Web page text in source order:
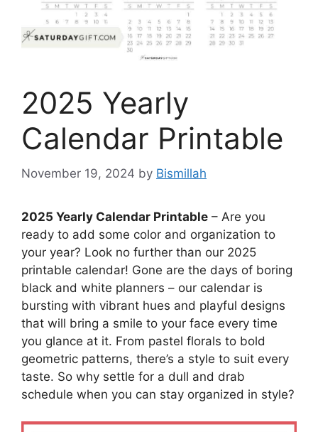
2025 Yearly
Calendar Printable
November 19, 2024 by Bismillah
2025 Yearly Calendar Printable – Are you
ready to add some color and organization to
your year? Look no further than our 2025
printable calendar! Gone are the days of boring
black and white planners – our calendar is
bursting with vibrant hues and playful designs
that will bring a smile to your face every time
you glance at it. From pastel florals to bold
geometric patterns, there’s a style to suit every
taste. So why settle for a dull and drab
schedule when you can stay organized in style?